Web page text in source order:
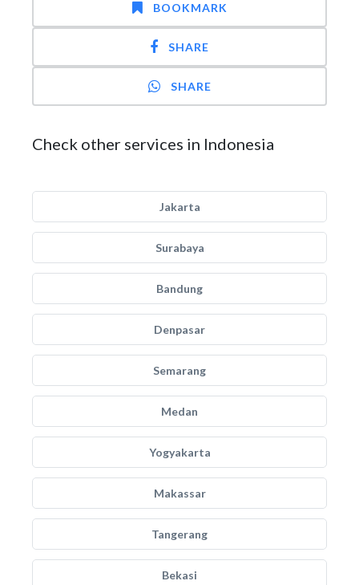
BOOKMARK
SHARE
SHARE
Check other services in Indonesia
Jakarta
Surabaya
Bandung
Denpasar
Semarang
Medan
Yogyakarta
Makassar
Tangerang
Bekasi